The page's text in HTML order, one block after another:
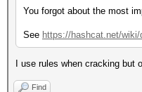
You forgot about the most
See https://hashcat.net/
I use rules when cracking
Find